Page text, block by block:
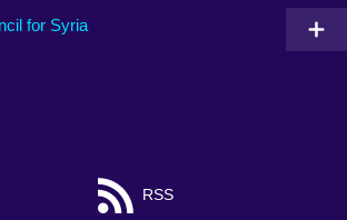
for Syria
RSS